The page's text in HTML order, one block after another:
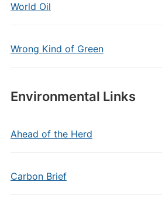
World Oil
Wrong Kind of Green
Environmental Links
Ahead of the Herd
Carbon Brief